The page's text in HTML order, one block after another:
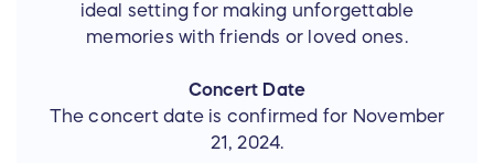
ideal setting for making unforgettable
memories with friends or loved ones.
Concert Date
The concert date is confirmed for November
21, 2024.